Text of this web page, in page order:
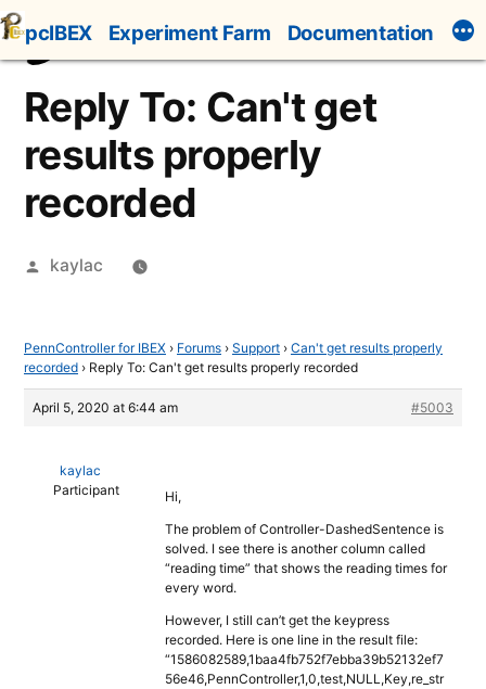
Skip
to
content
pcIBEX Experiment Farm Documentation
Reply To: Can't get
results properly
recorded
Posted
kaylac
PennController for IBEX › Forums › Support › Can't get results properly
recorded › Reply To: Can't get results properly recorded
April 5, 2020 at 6:44 am #5003
kaylac
Participant
Hi,
The problem of Controller-DashedSentence is
solved. I see there is another column called
“reading time” that shows the reading times for
every word.
However, I still can’t get the keypress
recorded. Here is one line in the result file:
“1586082589,1baa4fb752f7ebba39b52132ef7
56e46,PennController,1,0,test,NULL,Key,re_str